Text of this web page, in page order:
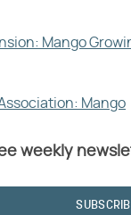
Mango
Mango
weekly